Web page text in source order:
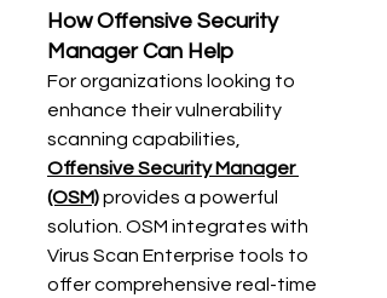
How Offensive Security
Manager Can Help
For organizations looking to
enhance their vulnerability
scanning capabilities,
Offensive Security Manager
(OSM) provides a powerful
solution. OSM integrates with
Virus Scan Enterprise tools to
offer comprehensive real-time